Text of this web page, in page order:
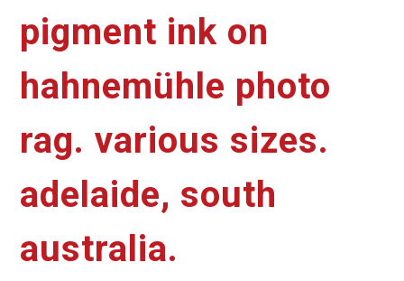
pigment ink on
hahnemühle photo
rag. various sizes.
adelaide, south
australia.